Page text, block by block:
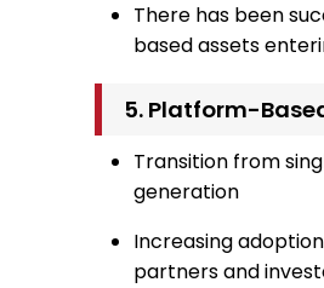
There has been
based assets
5. Platform-
Transition from
generation
Increasing
partners and